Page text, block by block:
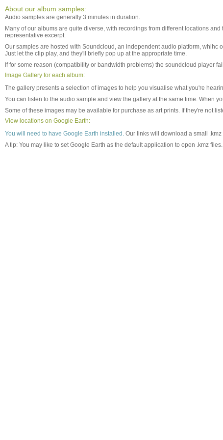
About our album samples:
Audio samples are generally 3 minutes in duration.
Many of our albums are quite diverse, with recordings from different locations
representative excerpt.
Our samples are hosted with Soundcloud, an independent audio platform,
Just let the clip play, and they'll briefly pop up at the appropriate time.
If for some reason (compatibility or bandwidth problems) the soundcloud player
Image Gallery for each album:
The gallery presents a selection of images to help you visualise what you're
You can listen to the audio sample and view the gallery at the same time. When
Some of these images may be available for purchase as art prints. If they're not
View locations on Google Earth:
You will need to have Google Earth installed. Our links will download a small
A tip: You may like to set Google Earth as the default application to open .kmz